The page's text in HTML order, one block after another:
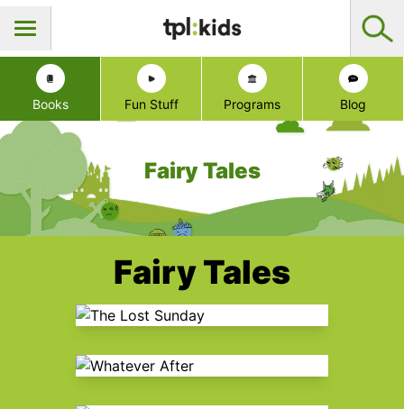
Books Fun Stuff Programs Blog
Fairy Tales
Fairy Tales
The Lost Sunday
Whatever After